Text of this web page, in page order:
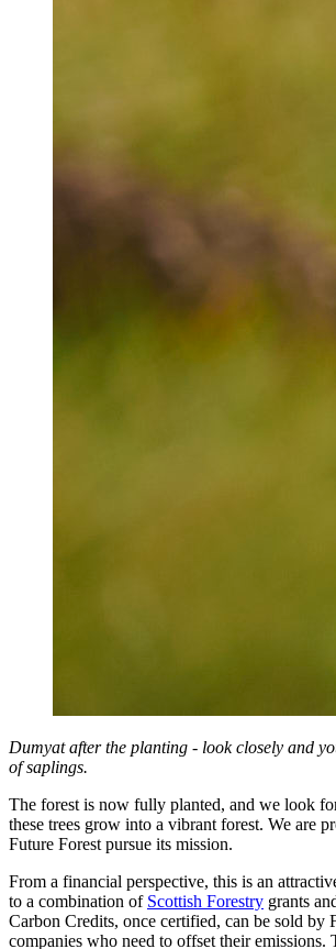
Dumyat after the planting - look closely and
of saplings.
The forest is now fully planted, and we look
these trees grow into a vibrant forest. We are
Future Forest pursue its mission.
From a financial perspective, this is an
to a combination of Scottish Forestry grants
Carbon Credits, once certified, can be sold by
companies who need to offset their emissions.